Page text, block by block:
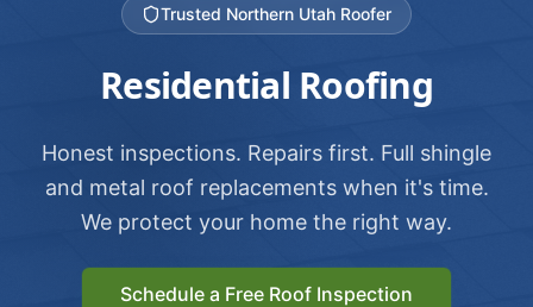
Trusted Northern Utah Roofer
Residential Roofing
Honest inspections. Repairs first. Full shingle
and metal roof replacements when it's time.
We protect your home the right way.
Schedule a Free Roof Inspection